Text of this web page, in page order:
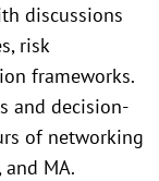
discussions
risk
frameworks.
and decision-
of networking
and MA.